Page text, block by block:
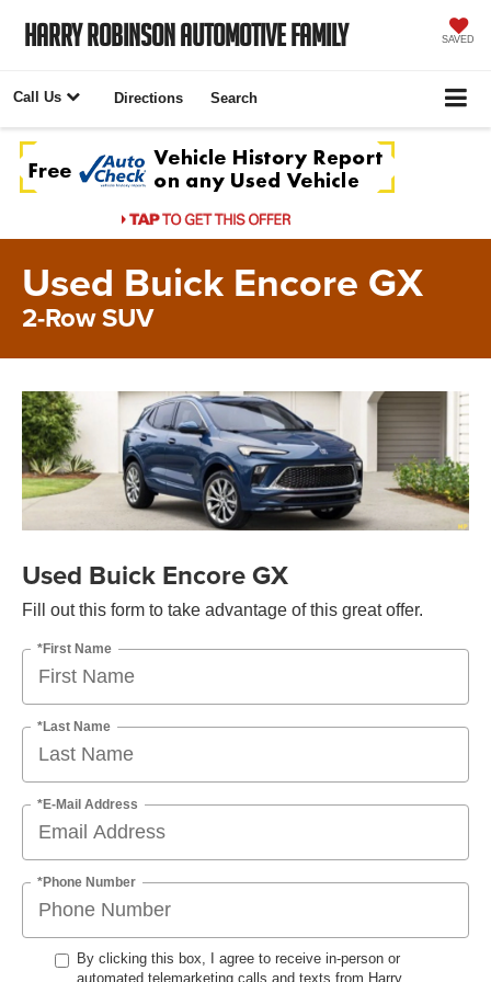
Harry Robinson Automotive Family SAVED
Call Us Directions Search
Used Buick Encore GX
2-Row SUV
Used Buick Encore GX
Fill out this form to take advantage of this great offer.
*First Name
*Last Name
*E-Mail Address
*Phone Number
By clicking this box, I agree to receive in-person or
automated telemarketing calls and texts from Harry